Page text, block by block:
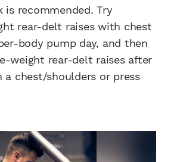
is recommended. Try
rear-delt raises with chest
body pump day, and then
weight rear-delt raises after
a chest/shoulders or press